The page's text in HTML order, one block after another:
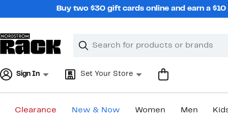
Buy two $30 gift cards online and earn a
Search
Clear
Clear
Sign In Set Your Store
Clearance New & Now Women Men